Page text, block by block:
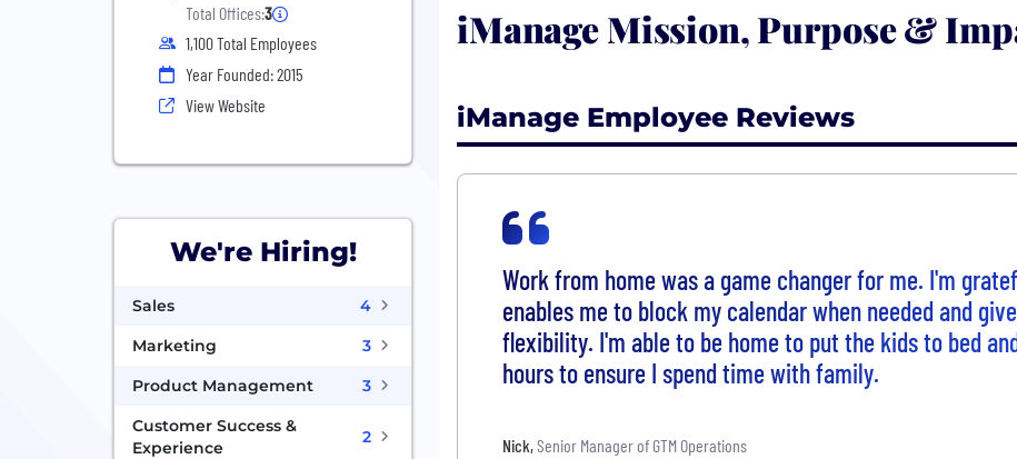
Total Offices:3
1,100 Total Employees
Year Founded: 2015
View Website
We're Hiring!
Sales
4
Marketing
3
Product Management
3
Customer Success &
Experience
2
iManage Mission, Purpose &
iManage Employee Reviews
Work from home was a game changer for me. I'm
enables me to block my calendar when needed and
flexibility. I'm able to be home to put the kids to bed
hours to ensure I spend time with family.
Nick,Senior Manager of GTM Operations